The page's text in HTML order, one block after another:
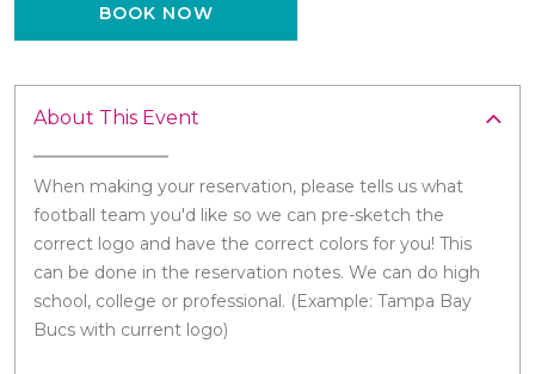
BOOK NOW
About This Event
When making your reservation, please tells us what
football team you'd like so we can pre-sketch the
correct logo and have the correct colors for you! This
can be done in the reservation notes. We can do high
school, college or professional. (Example: Tampa Bay
Bucs with current logo)